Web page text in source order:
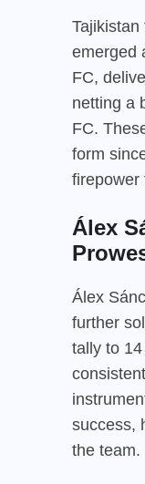
emerged
FC,
netting a
FC.
form
firepower
Álex
Álex
further
tally to
success,
the team.